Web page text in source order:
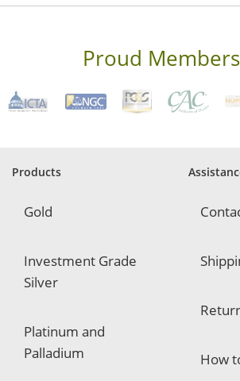
r
q
e
d
Proud
Products
Gold
Investment Grade
Silver
Platinum and
Palladium
How